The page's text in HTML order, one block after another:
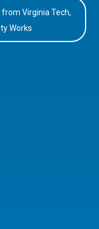
Virginia Tech,
Works